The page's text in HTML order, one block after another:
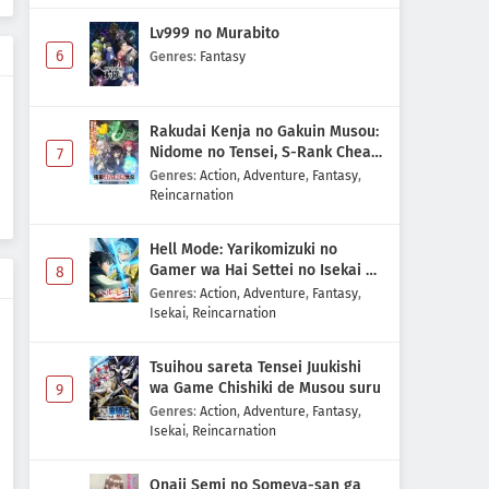
6
Lv999 no Murabito
Genres: Fantasy
7
Rakudai Kenja no Gakuin Musou:
Nidome no Tensei, S-Rank Cheat
Majutsushi Boukenroku
Genres: Action, Adventure, Fantasy,
Reincarnation
8
Hell Mode: Yarikomizuki no
Gamer wa Hai Settei no Isekai de
Musou suru 2nd Season
Genres: Action, Adventure, Fantasy,
Isekai, Reincarnation
9
Tsuihou sareta Tensei Juukishi
wa Game Chishiki de Musou suru
Genres: Action, Adventure, Fantasy,
Isekai, Reincarnation
Onaji Semi no Someya-san ga